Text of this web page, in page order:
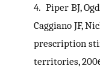
4. Piper BJ,
Caggiano JF,
prescription
territories, 2006